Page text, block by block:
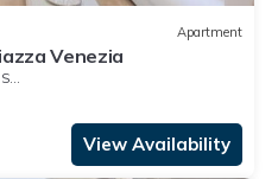
Apartment
Venezia
View Availability